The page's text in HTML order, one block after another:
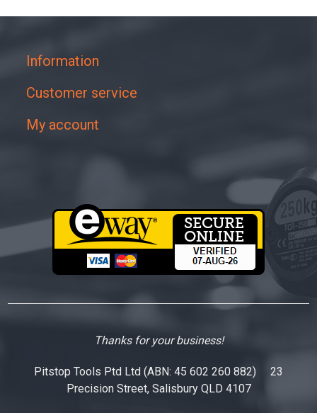
Information
Customer service
My account
Thanks for your business!
Pitstop Tools Ptd Ltd (ABN: 45 602 260 882) 23
Precision Street, Salisbury QLD 4107